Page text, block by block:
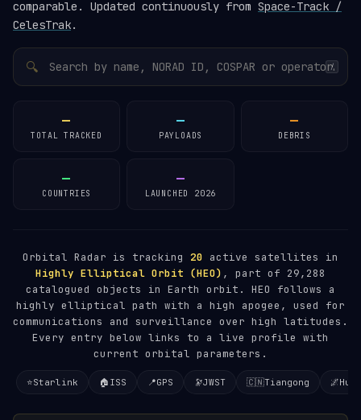
comparable. Updated continuously from Space-Track /
CelesTrak.
🔍 /
—
TOTAL TRACKED
—
PAYLOADS
—
DEBRIS
—
COUNTRIES
—
LAUNCHED 2026
Orbital Radar is tracking 20 active satellites in
Highly Elliptical Orbit (HEO) , part of 29,288
catalogued objects in Earth orbit. HEO follows a
highly elliptical path with a high apogee, used for
communications and surveillance over high latitudes.
Every entry below links to a live profile with
current orbital parameters.
⭐Starlink 🏠 ISS 📍GPS 🔭JWST 🇨🇳Tiangong 🌌